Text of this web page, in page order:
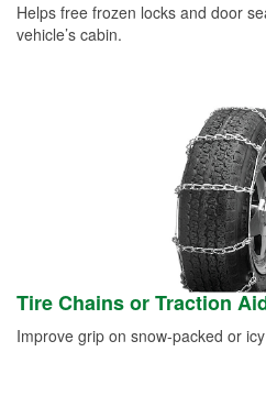
Helps free frozen locks and door
vehicle’s cabin.
Tire Chains or Traction
Improve grip on snow-packed or